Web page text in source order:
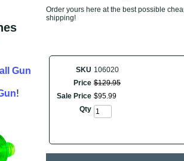
Gun
!
Order yours here at the best possible
shipping!
SKU 106020
Price $129.95
Sale Price $95.99
Qty